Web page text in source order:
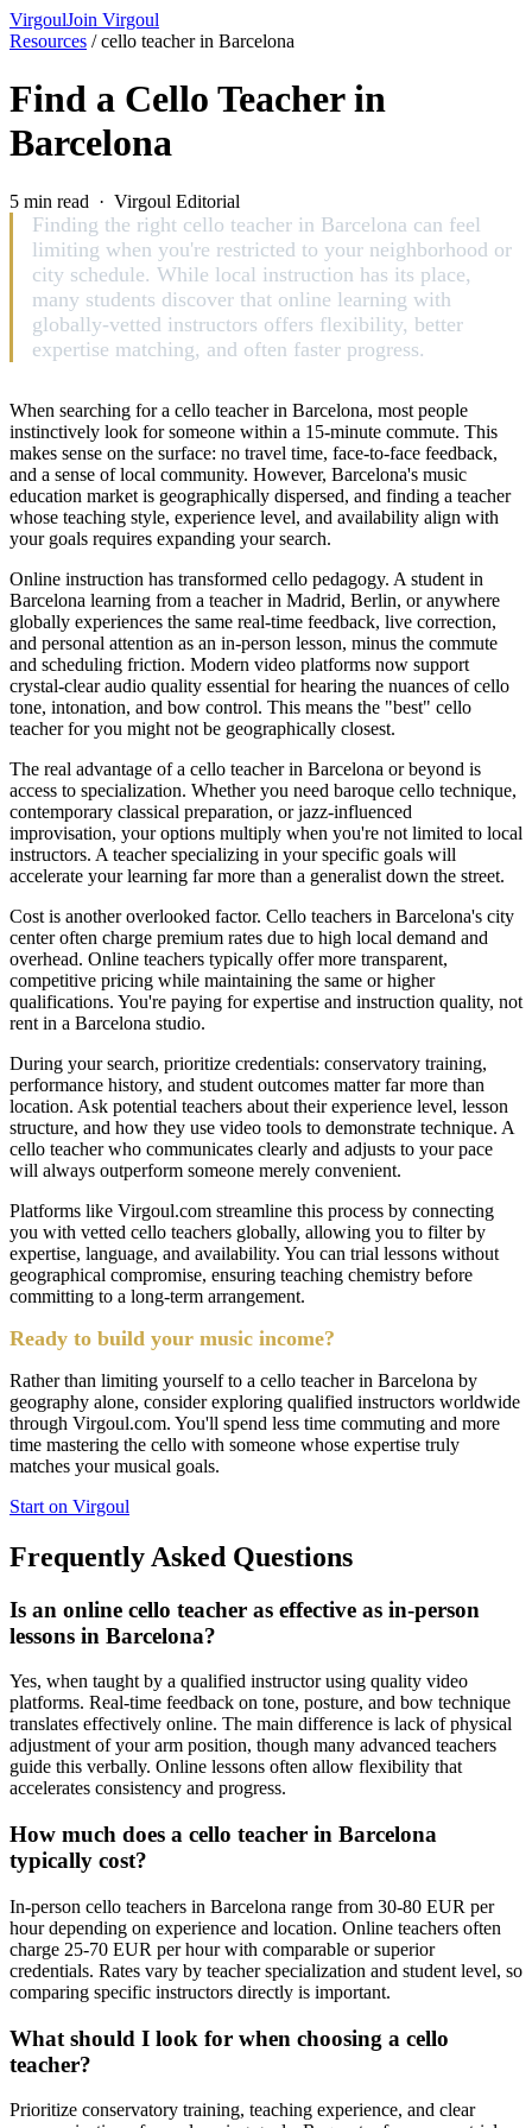
VirgoulJoin Virgoul
Resources /cello teacher in Barcelona
Find a Cello Teacher in
Barcelona
5 min read · Virgoul Editorial
Finding the right cello teacher in Barcelona can feel
limiting when you're restricted to your neighborhood or
city schedule. While local instruction has its place,
many students discover that online learning with
globally-vetted instructors offers flexibility, better
expertise matching, and often faster progress.
When searching for a cello teacher in Barcelona, most people
instinctively look for someone within a 15-minute commute. This
makes sense on the surface: no travel time, face-to-face feedback,
and a sense of local community. However, Barcelona's music
education market is geographically dispersed, and finding a teacher
whose teaching style, experience level, and availability align with
your goals requires expanding your search.
Online instruction has transformed cello pedagogy. A student in
Barcelona learning from a teacher in Madrid, Berlin, or anywhere
globally experiences the same real-time feedback, live correction,
and personal attention as an in-person lesson, minus the commute
and scheduling friction. Modern video platforms now support
crystal-clear audio quality essential for hearing the nuances of cello
tone, intonation, and bow control. This means the "best" cello
teacher for you might not be geographically closest.
The real advantage of a cello teacher in Barcelona or beyond is
access to specialization. Whether you need baroque cello technique,
contemporary classical preparation, or jazz-influenced
improvisation, your options multiply when you're not limited to local
instructors. A teacher specializing in your specific goals will
accelerate your learning far more than a generalist down the street.
Cost is another overlooked factor. Cello teachers in Barcelona's city
center often charge premium rates due to high local demand and
overhead. Online teachers typically offer more transparent,
competitive pricing while maintaining the same or higher
qualifications. You're paying for expertise and instruction quality, not
rent in a Barcelona studio.
During your search, prioritize credentials: conservatory training,
performance history, and student outcomes matter far more than
location. Ask potential teachers about their experience level, lesson
structure, and how they use video tools to demonstrate technique. A
cello teacher who communicates clearly and adjusts to your pace
will always outperform someone merely convenient.
Platforms like Virgoul.com streamline this process by connecting
you with vetted cello teachers globally, allowing you to filter by
expertise, language, and availability. You can trial lessons without
geographical compromise, ensuring teaching chemistry before
committing to a long-term arrangement.
Ready to build your music income?
Rather than limiting yourself to a cello teacher in Barcelona by
geography alone, consider exploring qualified instructors worldwide
through Virgoul.com. You'll spend less time commuting and more
time mastering the cello with someone whose expertise truly
matches your musical goals.
Start on Virgoul
Frequently Asked Questions
Is an online cello teacher as effective as in-person
lessons in Barcelona?
Yes, when taught by a qualified instructor using quality video
platforms. Real-time feedback on tone, posture, and bow technique
translates effectively online. The main difference is lack of physical
adjustment of your arm position, though many advanced teachers
guide this verbally. Online lessons often allow flexibility that
accelerates consistency and progress.
How much does a cello teacher in Barcelona
typically cost?
In-person cello teachers in Barcelona range from 30-80 EUR per
hour depending on experience and location. Online teachers often
charge 25-70 EUR per hour with comparable or superior
credentials. Rates vary by teacher specialization and student level, so
comparing specific instructors directly is important.
What should I look for when choosing a cello
teacher?
Prioritize conservatory training, teaching experience, and clear